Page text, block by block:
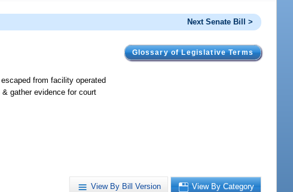
Next Senate Bill >
Glossary of Legislative Terms
from facility operated
gather evidence for court
View By Bill Version View By Category